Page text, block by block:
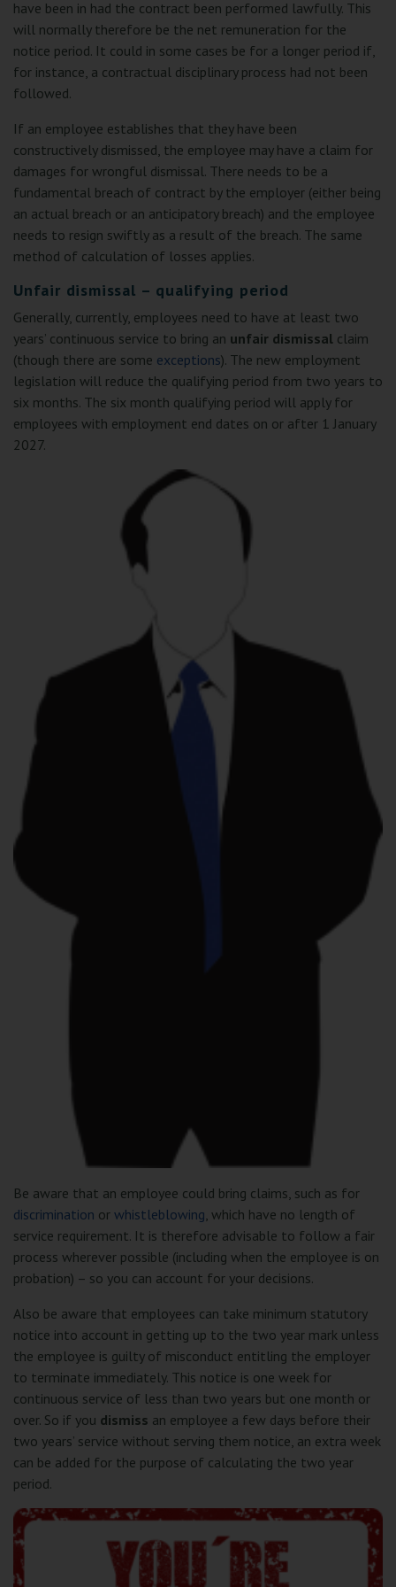
have been in had the contract been performed lawfully. This
will normally therefore be the net remuneration for the
notice period. It could in some cases be for a longer period if,
for instance, a contractual disciplinary process had not been
followed.
If an employee establishes that they have been
constructively dismissed, the employee may have a claim for
damages for wrongful dismissal. There needs to be a
fundamental breach of contract by the employer (either being
an actual breach or an anticipatory breach) and the employee
needs to resign swiftly as a result of the breach. The same
method of calculation of losses applies.
Unfair dismissal – qualifying period
Generally, currently, employees need to have at least two
years’ continuous service to bring an unfair dismissal claim
(though there are some exceptions). The new employment
legislation will reduce the qualifying period from two years to
six months. The six month qualifying period will apply for
employees with employment end dates on or after 1 January
2027.
Be aware that an employee could bring claims, such as for
discrimination or whistleblowing , which have no length of
service requirement. It is therefore advisable to follow a fair
process wherever possible (including when the employee is on
probation) – so you can account for your decisions.
Also be aware that employees can take minimum statutory
notice into account in getting up to the two year mark unless
the employee is guilty of misconduct entitling the employer
to terminate immediately. This notice is one week for
continuous service of less than two years but one month or
over. So if you dismiss an employee a few days before their
two years’ service without serving them notice, an extra week
can be added for the purpose of calculating the two year
period.